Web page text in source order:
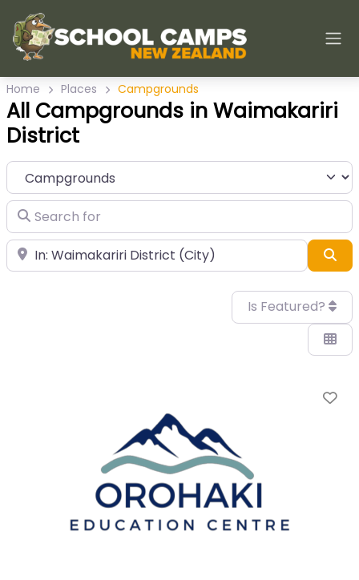
Home Places Campgrounds
All Campgrounds in Waimakariri
District
Category
Search for
Near
Is Featured?